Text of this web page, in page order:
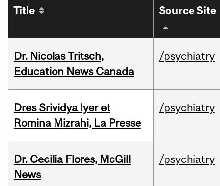
Title Source Site
Dr. Nicolas Tritsch,
Education News Canada
/psychiatry
Dres Srividya Iyer et
Romina Mizrahi, La Presse
/psychiatry
Dr. Cecilia Flores, McGill
News
/psychiatry